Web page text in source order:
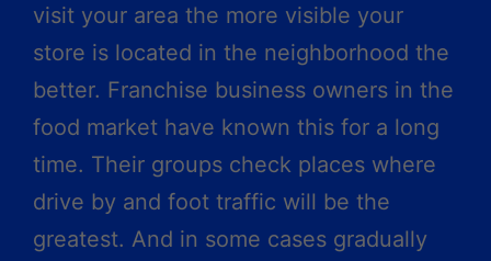
visit your area the more visible your
store is located in the neighborhood the
better. Franchise business owners in the
food market have known this for a long
time. Their groups check places where
drive by and foot traffic will be the
greatest. And in some cases gradually